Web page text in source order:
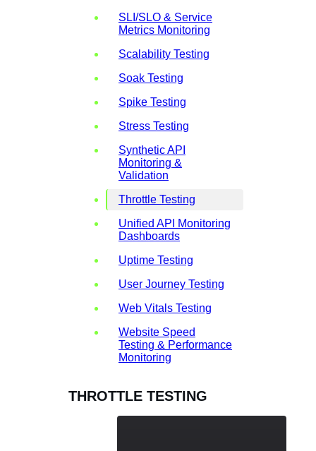
SLI/SLO & Service
Metrics Monitoring
Scalability Testing
Soak Testing
Spike Testing
Stress Testing
Synthetic API
Monitoring &
Validation
Throttle Testing
Unified API Monitoring
Dashboards
Uptime Testing
User Journey Testing
Web Vitals Testing
Website Speed
Testing & Performance
Monitoring
THROTTLE TESTING